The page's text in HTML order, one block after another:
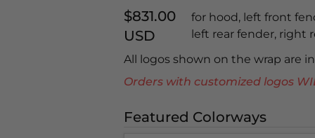
$831.00
USD
for hood, left front
left rear fender, right
All logos shown on the wrap are
Orders with customized logos
Featured Colorways